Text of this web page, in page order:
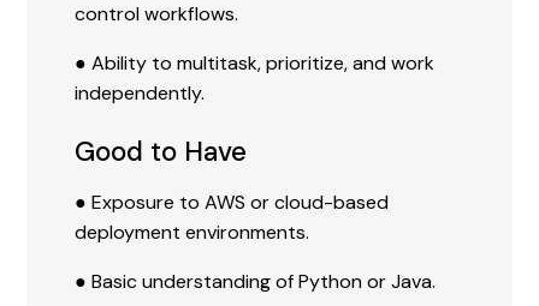
control workflows.
● Ability to multitask, prioritize, and work
independently.
Good to Have
● Exposure to AWS or cloud-based
deployment environments.
● Basic understanding of Python or Java.